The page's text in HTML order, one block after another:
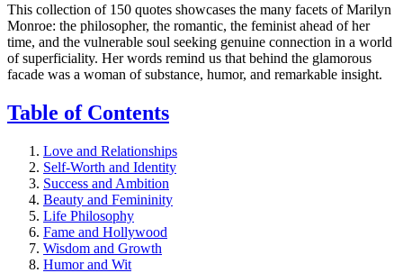
This collection of 150 quotes showcases the many facets of Marilyn
Monroe: the philosopher, the romantic, the feminist ahead of her
time, and the vulnerable soul seeking genuine connection in a world
of superficiality. Her words remind us that behind the glamorous
facade was a woman of substance, humor, and remarkable insight.
Table of Contents
Love and Relationships
Self-Worth and Identity
Success and Ambition
Beauty and Femininity
Life Philosophy
Fame and Hollywood
Wisdom and Growth
Humor and Wit